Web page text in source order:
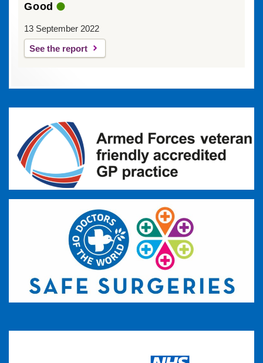
Good
13 September 2022
See the report